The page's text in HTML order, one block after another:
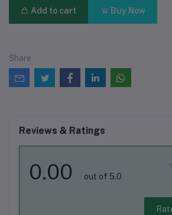
Add to cart Buy Now
Share
Reviews & Ratings
0.00 out of 5.0